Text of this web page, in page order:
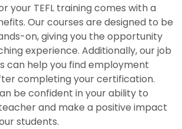
your TEFL training comes with a
Our courses are designed to be
on, giving you the opportunity
experience. Additionally, our job
can help you find employment
completing your certification.
be confident in your ability to
teacher and make a positive impact
students.